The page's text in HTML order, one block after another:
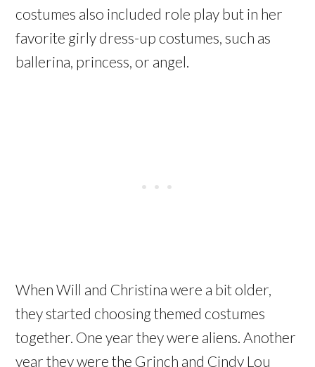
costumes also included role play but in her
favorite girly dress-up costumes, such as
ballerina, princess, or angel.
When Will and Christina were a bit older,
they started choosing themed costumes
together. One year they were aliens. Another
year they were the Grinch and Cindy Lou